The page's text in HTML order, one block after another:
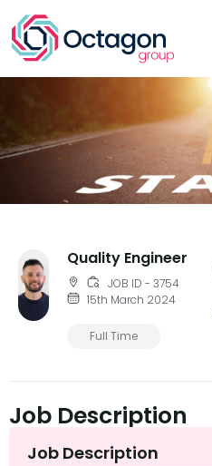
Quality Engineer
JOB ID - 3754
15th March 2024
Full Time
Job Description
Job Description